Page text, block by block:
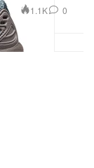
1.1K 0